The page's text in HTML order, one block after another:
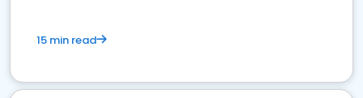
15 min read